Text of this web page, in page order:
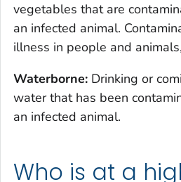
vegetables that are
an infected animal.
illness in people and
Waterborne: Drinking or
water that has been
an infected animal.
Who is at a